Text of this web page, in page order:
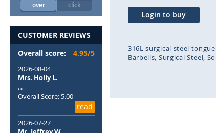
Login to buy
316L surgical steel
Barbells Surgical Steel
over click
CUSTOMER REVIEWS
Overall score:
4.95/5
2026-08-04
Mrs. Holly L.
...
Overall Score: 5.00
read
2026-07-27